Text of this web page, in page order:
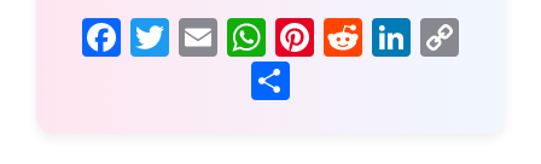
F T E
m
ai
W
h
at
Pi R Li